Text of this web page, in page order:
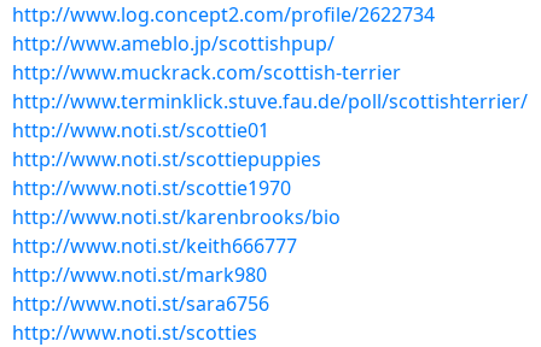
http://www.log.concept2.com/profile/2622734
http://www.ameblo.jp/scottishpup/
http://www.muckrack.com/scottish-terrier
http://www.terminklick.stuve.fau.de/poll/scottishterrier/
http://www.noti.st/scottie01
http://www.noti.st/scottiepuppies
http://www.noti.st/scottie1970
http://www.noti.st/karenbrooks/bio
http://www.noti.st/keith666777
http://www.noti.st/mark980
http://www.noti.st/sara6756
http://www.noti.st/scotties